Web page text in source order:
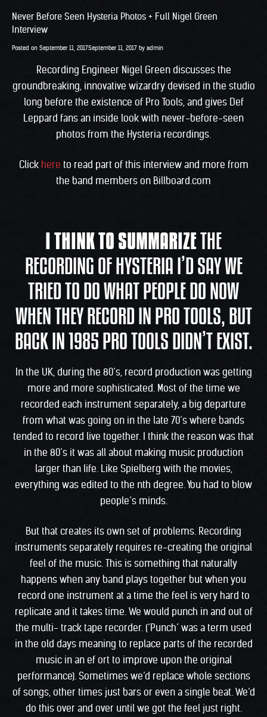
Never Before Seen Hysteria Photos + Full Nigel Green
Interview
Posted on September 11, 2017September 11, 2017 by admin
Recording Engineer Nigel Green discusses the
groundbreaking, innovative wizardry devised in the studio
long before the existence of Pro Tools, and gives Def
Leppard fans an inside look with never-before-seen
photos from the Hysteria recordings.
Click here to read part of this interview and more from
the band members on Billboard.com
I THINK TO SUMMARIZETHE
RECORDING OF HYSTERIA I’D SAY WE
TRIED TO DO WHAT PEOPLE DO NOW
WHEN THEY RECORD IN PRO TOOLS, BUT
BACK IN 1985 PRO TOOLS DIDN’T EXIST.
In the UK, during the 80’s, record production was getting
more and more sophisticated. Most of the time we
recorded each instrument separately, a big departure
from what was going on in the late 70’s where bands
tended to record live together. I think the reason was that
in the 80’s it was all about making music production
larger than life. Like Spielberg with the movies,
everything was edited to the nth degree. You had to blow
people’s minds.
But that creates its own set of problems. Recording
instruments separately requires re-creating the original
feel of the music. This is something that naturally
happens when any band plays together but when you
record one instrument at a time the feel is very hard to
replicate and it takes time. We would punch in and out of
the multi- track tape recorder. (‘Punch’ was a term used
in the old days meaning to replace parts of the recorded
music in an ef ort to improve upon the original
performance). Sometimes we’d replace whole sections
of songs, other times just bars or even a single beat. We’d
do this over and over until we got the feel just right.